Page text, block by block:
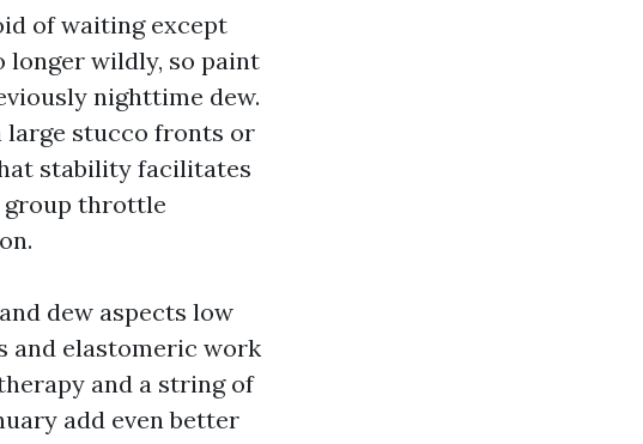
of waiting except
longer wildly, so paint
nighttime dew.
large stucco fronts or
stability facilitates
group throttle
dew aspects low
and elastomeric work
and a string of
add even better